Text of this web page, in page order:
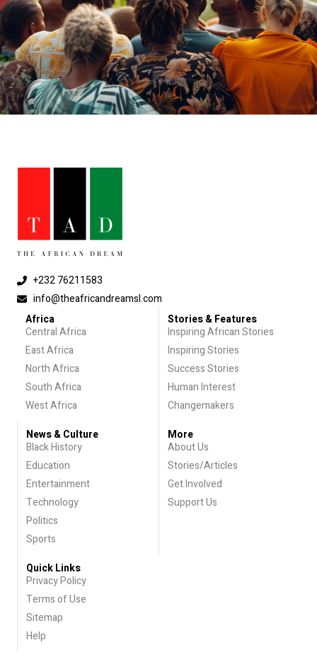
+232 76211583
info@theafricandreamsl.com
Africa
Central Africa
East Africa
North Africa
South Africa
West Africa
Stories & Features
Inspiring African Stories
Inspiring Stories
Success Stories
Human Interest
Changemakers
News & Culture
Black History
Education
Entertainment
Technology
Politics
Sports
More
About Us
Stories/Articles
Get Involved
Support Us
Quick Links
Privacy Policy
Terms of Use
Sitemap
Help